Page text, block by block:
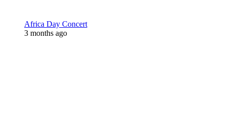
Africa Day Concert
3 months ago